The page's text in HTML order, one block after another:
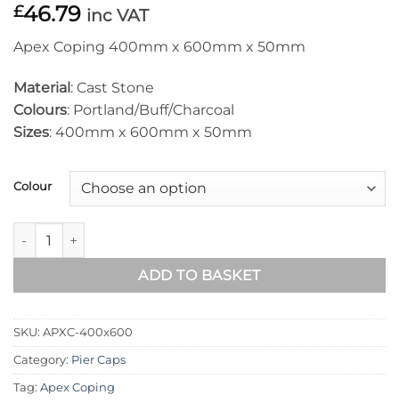
£46.79 inc VAT
Apex Coping 400mm x 600mm x 50mm
Material : Cast Stone
Colours: Portland/Buff/Charcoal
Sizes: 400mm x 600mm x 50mm
Colour
Apex Coping 400mm x 600mm x 50mm quantity
ADD TO BASKET
SKU: APXC-400x600
Category: Pier Caps
Tag: Apex Coping